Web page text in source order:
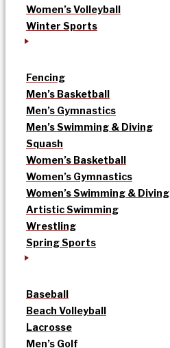
Women’s Volleyball
Winter Sports
Fencing
Men’s Basketball
Men’s Gymnastics
Men’s Swimming & Diving
Squash
Women’s Basketball
Women’s Gymnastics
Women’s Swimming & Diving
Artistic Swimming
Wrestling
Spring Sports
Baseball
Beach Volleyball
Lacrosse
Men’s Golf